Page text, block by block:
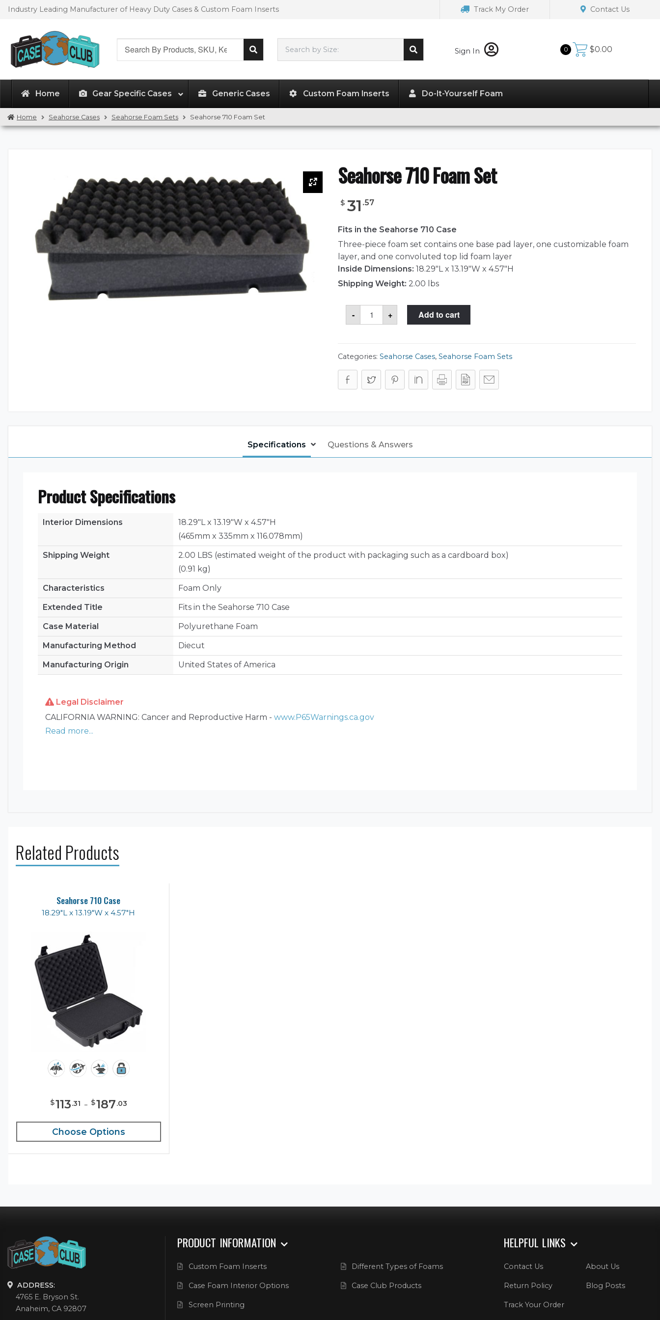
Skip
SkipIndustry Leading Manufacturer of Heavy Duty Cases & Custom Foam Inserts Track My Order Contact Us
Search by Size: Sign In 0 $0.00
Home Gear Specific Cases Generic Cases Custom Foam Inserts Do-It-Yourself Foam
Home Seahorse Cases Seahorse Foam Sets Seahorse 710 Foam Set
Seahorse 710 Foam Set
$ 31 .57
Fits in the Seahorse 710 Case
Three-piece foam set contains one base pad layer, one customizable foam
layer, and one convoluted top lid foam layer
Inside Dimensions: 18.29"L x 13.19"W x 4.57"H
Shipping Weight: 2.00 lbs
-
Seahorse
710
Foam
+ Add to cart
Categories: Seahorse Cases, Seahorse Foam Sets
Specifications Questions & Answers
Product Specifications
Interior Dimensions
18.29"L x 13.19"W x 4.57"H
(465mm x 335mm x 116.078mm)
Shipping Weight
2.00 LBS (estimated weight of the product with packaging such as a cardboard box)
(0.91 kg)
Characteristics Foam Only
Extended Title Fits in the Seahorse 710 Case
Case Material Polyurethane Foam
Manufacturing Method Diecut
Manufacturing Origin United States of America
Legal Disclaimer
CALIFORNIA WARNING: Cancer and Reproductive Harm - www.P65Warnings.ca.gov
Read more...
Related Products
Seahorse 710 Case
18.29"L x 13.19"W x 4.57"H
$113.31 - $187.03
Choose Options
ADDRESS:
4765 E. Bryson St.
Anaheim, CA 92807
PRODUCT INFORMATION
Custom Foam Inserts Different Types of Foams
Case Foam Interior Options Case Club Products
Screen Printing
HELPFUL LINKS
Contact Us About Us
Return Policy Blog Posts
Track Your Order